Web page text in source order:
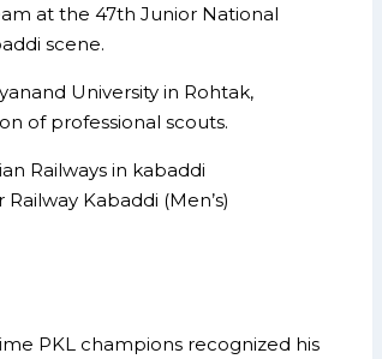
at the 47th Junior National
scene.
University in Rohtak,
of professional scouts.
Railways in kabaddi
Kabaddi (Men’s)
PKL champions recognized his